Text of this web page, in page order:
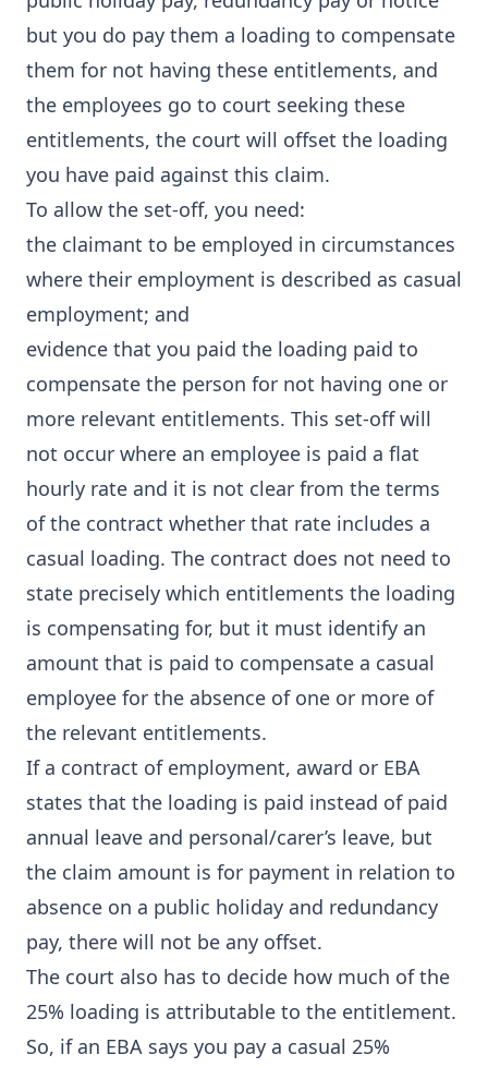
but you do pay them a loading to compensate
them for not having these entitlements, and
the employees go to court seeking these
entitlements, the court will offset the loading
you have paid against this claim.
To allow the set-off, you need:
the claimant to be employed in circumstances
where their employment is described as casual
employment; and
evidence that you paid the loading paid to
compensate the person for not having one or
more relevant entitlements. This set-off will
not occur where an employee is paid a flat
hourly rate and it is not clear from the terms
of the contract whether that rate includes a
casual loading. The contract does not need to
state precisely which entitlements the loading
is compensating for, but it must identify an
amount that is paid to compensate a casual
employee for the absence of one or more of
the relevant entitlements.
If a contract of employment, award or EBA
states that the loading is paid instead of paid
annual leave and personal/carer’s leave, but
the claim amount is for payment in relation to
absence on a public holiday and redundancy
pay, there will not be any offset.
The court also has to decide how much of the
25% loading is attributable to the entitlement.
So, if an EBA says you pay a casual 25%